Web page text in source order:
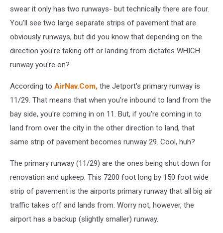
swear it only has two runways- but technically there are four.
You'll see two large separate strips of pavement that are
obviously runways, but did you know that depending on the
direction you're taking off or landing from dictates WHICH
runway you're on?
According to AirNav.Com, the Jetport's primary runway is
11/29. That means that when you're inbound to land from the
bay side, you're coming in on 11. But, if you're coming in to
land from over the city in the other direction to land, that
same strip of pavement becomes runway 29. Cool, huh?
The primary runway (11/29) are the ones being shut down for
renovation and upkeep. This 7200 foot long by 150 foot wide
strip of pavement is the airports primary runway that all big air
traffic takes off and lands from. Worry not, however, the
airport has a backup (slightly smaller) runway.